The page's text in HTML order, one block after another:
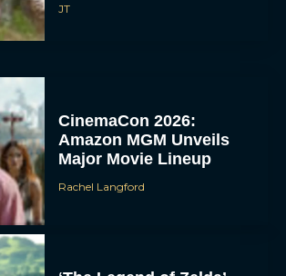
JT
CinemaCon 2026:
Amazon MGM Unveils
Major Movie Lineup
Rachel Langford